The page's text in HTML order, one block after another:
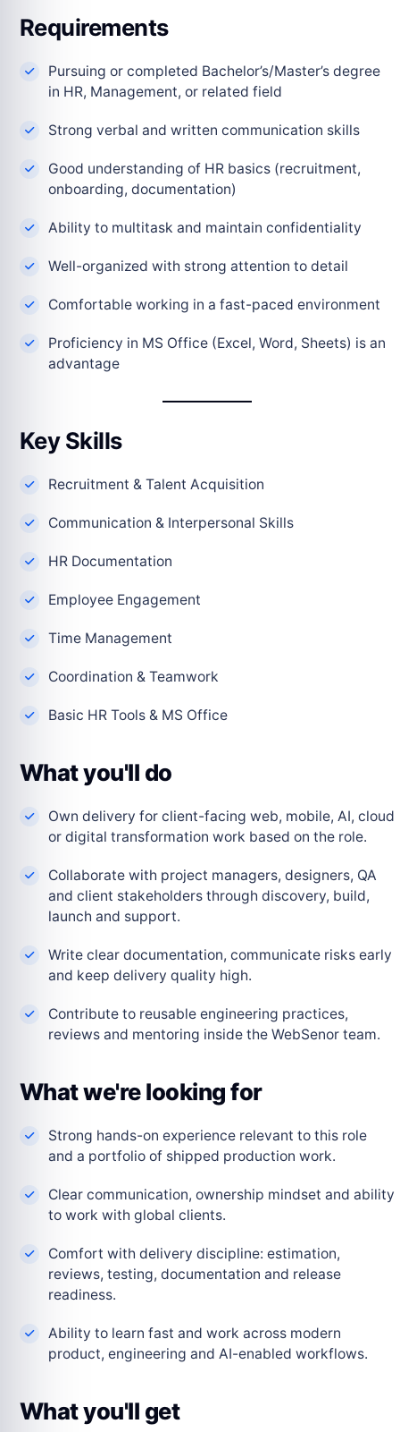
Requirements
Pursuing or completed Bachelor’s/Master’s degree
in HR, Management, or related field
Strong verbal and written communication skills
Good understanding of HR basics (recruitment,
onboarding, documentation)
Ability to multitask and maintain confidentiality
Well-organized with strong attention to detail
Comfortable working in a fast-paced environment
Proficiency in MS Office (Excel, Word, Sheets) is an
advantage
Key Skills
Recruitment & Talent Acquisition
Communication & Interpersonal Skills
HR Documentation
Employee Engagement
Time Management
Coordination & Teamwork
Basic HR Tools & MS Office
What you'll do
Own delivery for client-facing web, mobile, AI, cloud
or digital transformation work based on the role.
Collaborate with project managers, designers, QA
and client stakeholders through discovery, build,
launch and support.
Write clear documentation, communicate risks early
and keep delivery quality high.
Contribute to reusable engineering practices,
reviews and mentoring inside the WebSenor team.
What we're looking for
Strong hands-on experience relevant to this role
and a portfolio of shipped production work.
Clear communication, ownership mindset and ability
to work with global clients.
Comfort with delivery discipline: estimation,
reviews, testing, documentation and release
readiness.
Ability to learn fast and work across modern
product, engineering and AI-enabled workflows.
What you'll get